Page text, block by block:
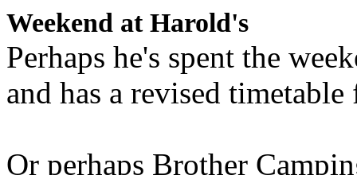
Weekend at Harold's
Perhaps he's spent the
and has a revised
Or perhaps Brother